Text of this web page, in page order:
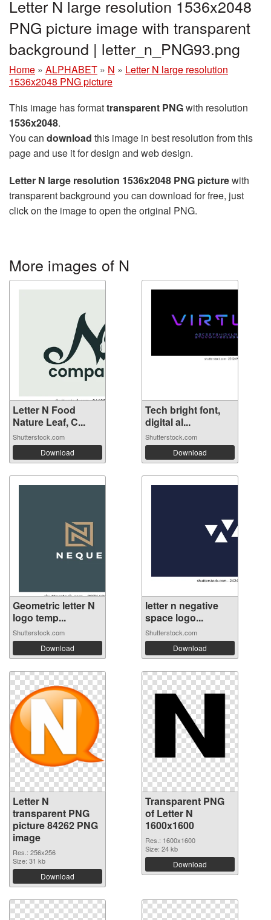
Letter N large resolution 1536x2048
PNG picture image with transparent
background | letter_n_PNG93.png
Home » ALPHABET » N » Letter N large resolution
1536x2048 PNG picture
This image has formattransparent PNGwith resolution
1536x2048.
You can download this image in best resolution from this
page and use it for design and web design.
Letter N large resolution 1536x2048 PNG picturewith
transparent background you can download for free, just
click on the image to open the original PNG.
More images of N
Letter N Food
Nature Leaf, C...
Shutterstock.com
Download
Tech bright font,
digital al...
Shutterstock.com
Download
Geometric letter N
logo temp...
Shutterstock.com
Download
letter n negative
space logo...
Shutterstock.com
Download
Letter N
transparent PNG
picture 84262 PNG
image
Res.: 256x256
Size: 31 kb
Download
Transparent PNG
of Letter N
1600x1600
Res.: 1600x1600
Size: 24 kb
Download